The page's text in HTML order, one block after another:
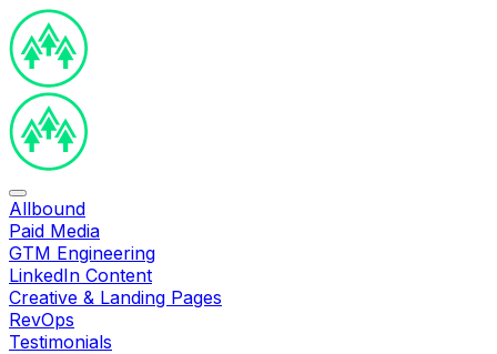
Allbound
Paid Media
GTM Engineering
LinkedIn Content
Creative & Landing Pages
RevOps
Testimonials